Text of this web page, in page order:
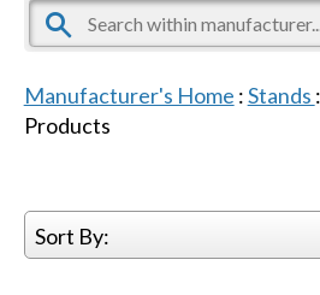
Manufacturer's Home :Stands :
Products
Sort By: